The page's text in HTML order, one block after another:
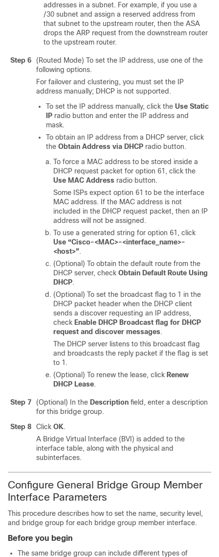
addresses in a subnet. For example, if you use a
/30 subnet and assign a reserved address from
that subnet to the upstream router, then the ASA
drops the ARP request from the downstream router
to the upstream router.
Step 6
(Routed Mode) To set the IP address, use one of the
following options.
For failover and clustering, you must set the IP
address manually; DHCP is not supported.
To set the IP address manually, click the Use Static
IP radio button and enter the IP address and
mask.
To obtain an IP address from a DHCP server, click
the Obtain Address via DHCP radio button.
To force a MAC address to be stored inside a
DHCP request packet for option 61, click the
Use MAC Address radio button.
Some ISPs expect option 61 to be the interface
MAC address. If the MAC address is not
included in the DHCP request packet, then an IP
address will not be assigned.
To use a generated string for option 61, click
Use “Cisco-<MAC>-<interface_name>-
<host>”.
(Optional) To obtain the default route from the
DHCP server, check Obtain Default Route Using
DHCP.
(Optional) To set the broadcast flag to 1 in the
DHCP packet header when the DHCP client
sends a discover requesting an IP address,
check Enable DHCP Broadcast flag for DHCP
request and discover messages.
The DHCP server listens to this broadcast flag
and broadcasts the reply packet if the flag is set
to 1.
(Optional) To renew the lease, click Renew
DHCP Lease.
Step 7 (Optional) In the Description field, enter a description
for this bridge group.
Step 8
Click OK.
A Bridge Virtual Interface (BVI) is added to the
interface table, along with the physical and
subinterfaces.
Configure General Bridge Group Member
Interface Parameters
This procedure describes how to set the name, security level,
and bridge group for each bridge group member interface.
Before you begin
The same bridge group can include different types of